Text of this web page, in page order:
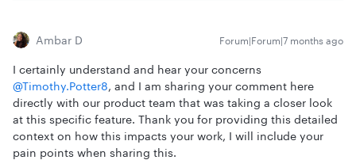
Ambar D Forum|Forum|7 months ago
I certainly understand and hear your concerns ​
@Timothy.Potter8, and I am sharing your comment here
directly with our product team that was taking a closer look
at this specific feature. Thank you for providing this detailed
context on how this impacts your work, I will include your
pain points when sharing this.